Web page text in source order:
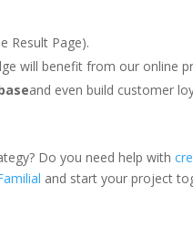
Result Page).
will benefit from our online
and even build customer
Do you need help with
and start your project